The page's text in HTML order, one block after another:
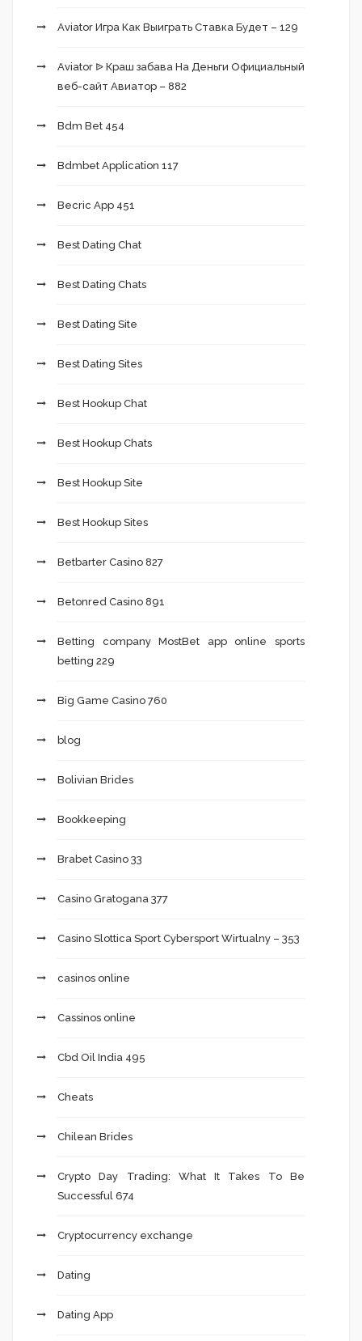
Aviator Игра Как Выиграть Ставка Будет – 129
Aviator ᐉ Краш забава На Деньги Официальный
веб-сайт Авиатор – 882
Bdm Bet 454
Bdmbet Application 117
Becric App 451
Best Dating Chat
Best Dating Chats
Best Dating Site
Best Dating Sites
Best Hookup Chat
Best Hookup Chats
Best Hookup Site
Best Hookup Sites
Betbarter Casino 827
Betonred Casino 891
Betting company MostBet app online sports
betting 229
Big Game Casino 760
blog
Bolivian Brides
Bookkeeping
Brabet Casino 33
Casino Gratogana 377
Casino Slottica Sport Cybersport Wirtualny – 353
casinos online
Cassinos online
Cbd Oil India 495
Cheats
Chilean Brides
Crypto Day Trading: What It Takes To Be
Successful 674
Cryptocurrency exchange
Dating
Dating App